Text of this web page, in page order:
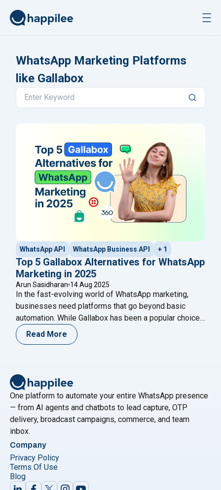
WhatsApp Marketing Platforms
like Gallabox
WhatsApp API WhatsApp Business API + 1
Top 5 Gallabox Alternatives for WhatsApp
Marketing in 2025
Arun Sasidharan 14 Aug 2025
In the fast-evolving world of WhatsApp marketing,
businesses need platforms that go beyond basic
automation. While Gallabox has been a popular choice
for many, it’s not the only player in the game. If you’re
searching for better pricing, more features, or
Read More
One platform to automate your entire WhatsApp presence
— from AI agents and chatbots to lead capture, OTP
delivery, broadcast campaigns, commerce, and team
inbox.
Company
Privacy Policy
Terms Of Use
Blog